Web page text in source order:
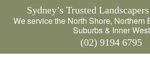
Sydney’s Trusted
We service the North Shore, Northern
Suburbs & Inner West
(02) 9194 6795